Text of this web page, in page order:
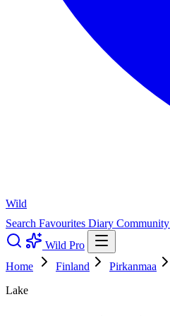
Wild
Search Favourites Diary Community
Wild Pro
Home
Finland Pirkanmaa
Lake